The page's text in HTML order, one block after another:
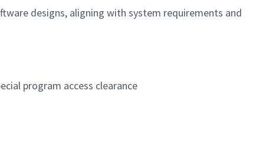
designs, aligning with system requirements and
program access clearance